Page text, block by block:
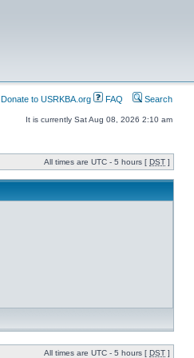
Donate to USRKBA.org FAQ Search
It is currently Sat Aug 08, 2026 2:10 am
All times are UTC - 5 hours [ DST ]
All times are UTC - 5 hours [ DST ]